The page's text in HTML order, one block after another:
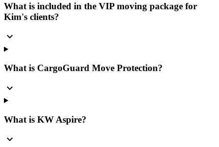
What is included in the VIP moving package for
Kim's clients?
expand_more
What is CargoGuard Move Protection?
expand_more
What is KW Aspire?
expand_more